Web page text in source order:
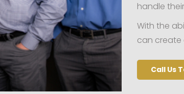
handle
With the
can create
Call Us